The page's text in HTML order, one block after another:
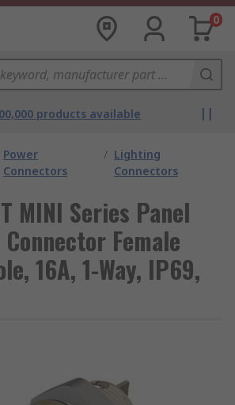
0
products available
Power
Connectors
/ Lighting
Connectors
MINI Series Panel
Female
16A, 1-Way, IP69,